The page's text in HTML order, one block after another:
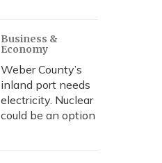
Business &
Economy
Weber County’s
inland port needs
electricity. Nuclear
could be an option